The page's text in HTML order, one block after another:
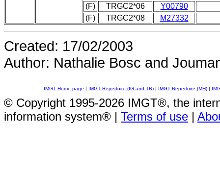
(F)
TRGC2*06
Y00790
(F)
TRGC2*08 M27332
Created: 17/02/2003
Author: Nathalie Bosc and
IMGT Home page | IMGT Repertoire (IG and TR)| IMGT Repertoire (MH)|
© Copyright 1995-2026 IMGT®, the
information system® | Terms of use |